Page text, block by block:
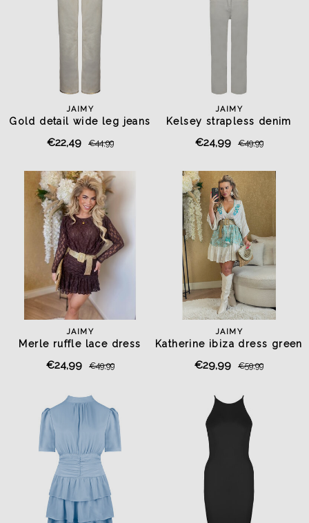
JAIMY
Gold detail wide leg jeans
€22,49 €44,99
JAIMY
Kelsey strapless denim
€24,99 €49,99
JAIMY
Merle ruffle lace dress
€24,99 €49,99
JAIMY
Katherine ibiza dress green
€29,99 €59,99